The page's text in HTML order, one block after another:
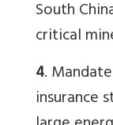
South
critical
4.
insurance